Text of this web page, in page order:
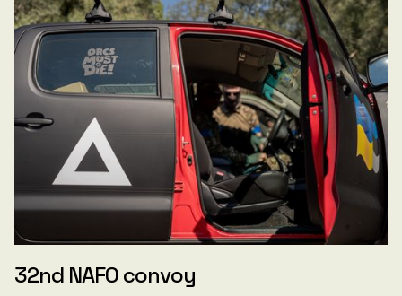
32nd NAFO convoy